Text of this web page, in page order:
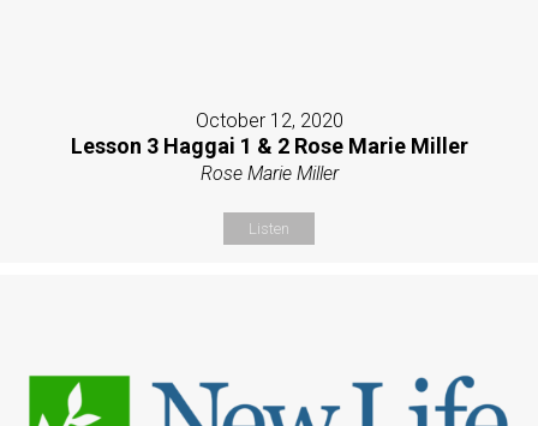
October 12, 2020
Lesson 3 Haggai 1 & 2 Rose Marie Miller
Rose Marie Miller
Listen